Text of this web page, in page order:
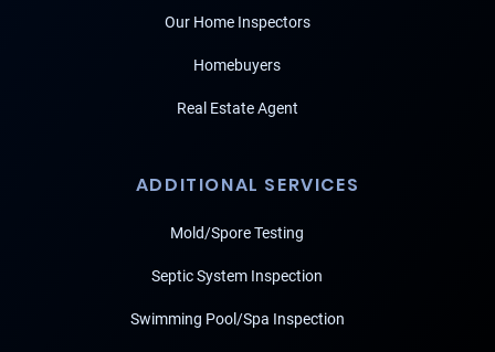
Our Home Inspectors
Homebuyers
Real Estate Agent
ADDITIONAL SERVICES
Mold/Spore Testing
Septic System Inspection
Swimming Pool/Spa Inspection